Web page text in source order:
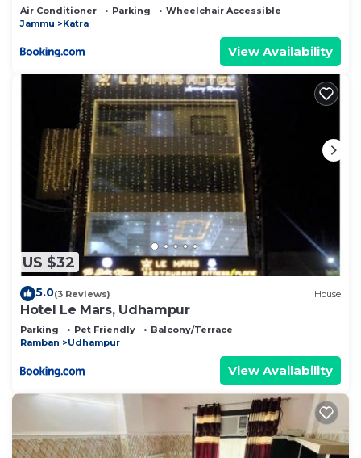
Air Conditioner Parking
Wheelchair Accessible
Jammu
Katra
View Availability
US $32
5.0(3 Reviews) House
Hotel Le Mars, Udhampur
Parking Pet Friendly
Balcony/Terrace
Ramban
Udhampur
View Availability